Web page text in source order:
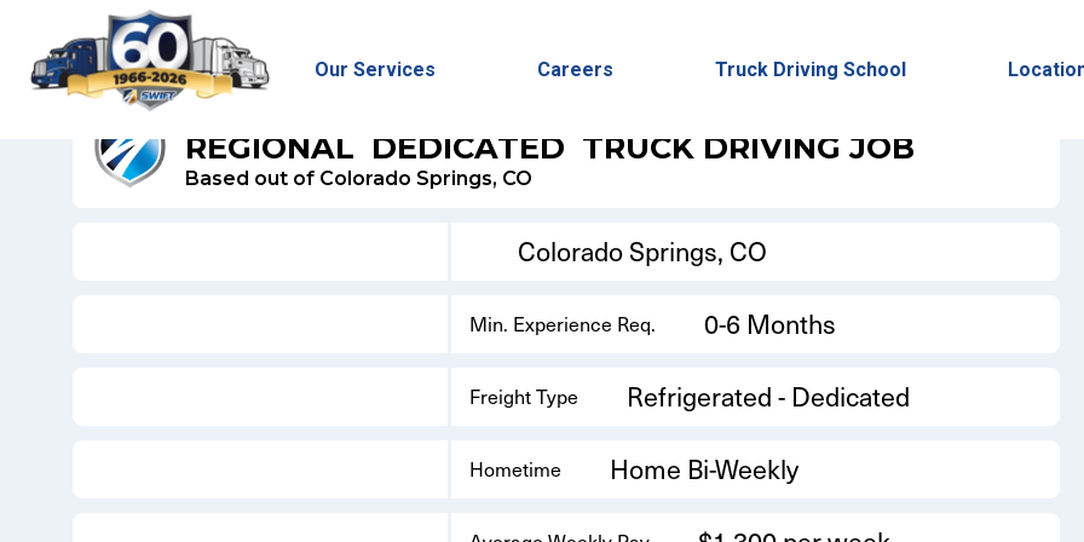
Our Services Careers Truck Driving School
REGIONAL DEDICATED TRUCK DRIVING JOB
Based out of Colorado Springs, CO
Colorado Springs, CO
Min. Experience Req. 0-6 Months
Freight Type Refrigerated - Dedicated
Hometime Home Bi-Weekly